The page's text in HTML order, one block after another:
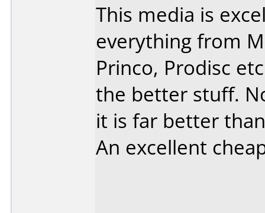
This media is
everything from
Princo, Prodisc
the better stuff.
it is far better
An excellent